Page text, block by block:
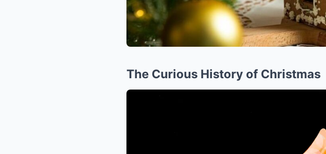
The Curious History of Christmas